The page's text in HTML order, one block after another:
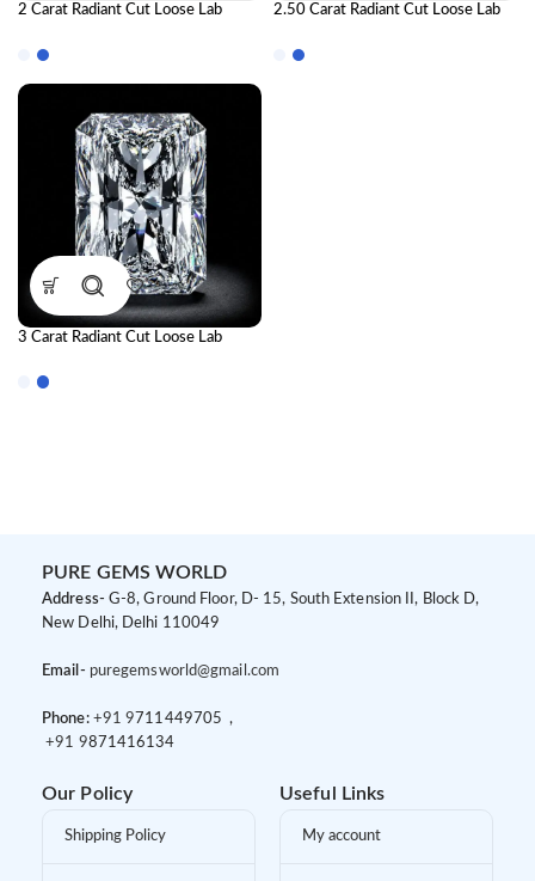
2 Carat Radiant Cut Loose Lab
Diamond
2.50 Carat Radiant Cut Loose Lab
Diamond
3 Carat Radiant Cut Loose Lab
Diamond
PURE GEMS WORLD
Address- G-8, Ground Floor, D- 15, South Extension II, Block D,
New Delhi, Delhi 110049
Email- puregemsworld@gmail.com
Phone: +91 9711449705 ,
+91 9871416134
Our Policy
Shipping Policy
Useful Links
My account